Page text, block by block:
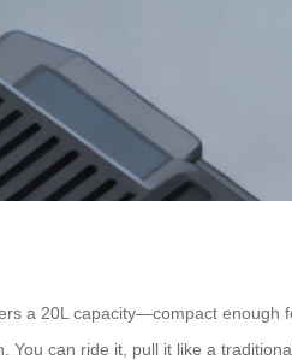
a 20L capacity—compact
can ride it, pull it like a